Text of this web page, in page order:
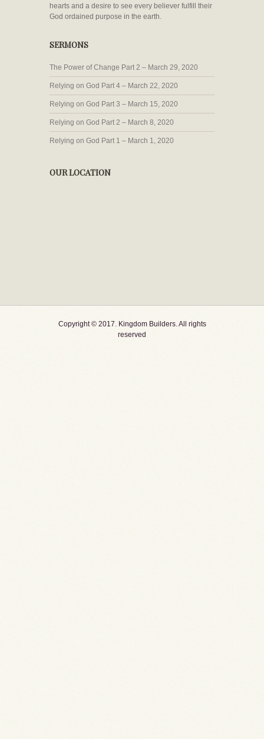
hearts and a desire to see every believer fulfill their
God ordained purpose in the earth.
SERMONS
The Power of Change Part 2 – March 29, 2020
Relying on God Part 4 – March 22, 2020
Relying on God Part 3 – March 15, 2020
Relying on God Part 2 – March 8, 2020
Relying on God Part 1 – March 1, 2020
OUR LOCATION
Copyright © 2017. Kingdom Builders. All rights
reserved